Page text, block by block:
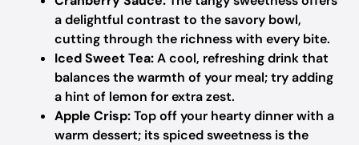
a delightful contrast to the savory bowl,
cutting through the richness with every bite.
Iced Sweet Tea:A cool, refreshing drink that
balances the warmth of your meal; try adding
a hint of lemon for extra zest.
Apple Crisp:Top off your hearty dinner with a
warm dessert; its spiced sweetness is the